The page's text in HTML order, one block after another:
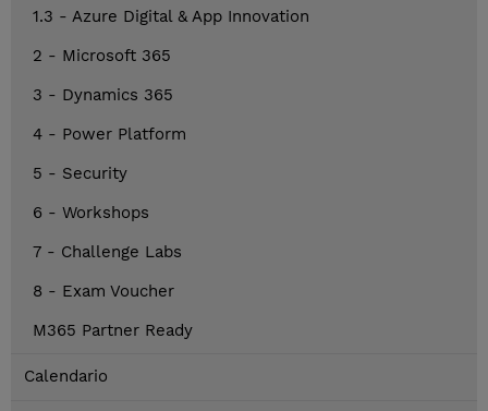
1.3 - Azure Digital & App Innovation
2 - Microsoft 365
3 - Dynamics 365
4 - Power Platform
5 - Security
6 - Workshops
7 - Challenge Labs
8 - Exam Voucher
M365 Partner Ready
Calendario